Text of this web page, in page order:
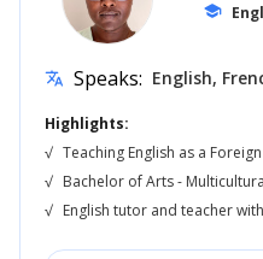
school
translate Speaks: English,
Highlights:
√ Teaching English as a
√ Bachelor of Arts -
√ English tutor and teacher